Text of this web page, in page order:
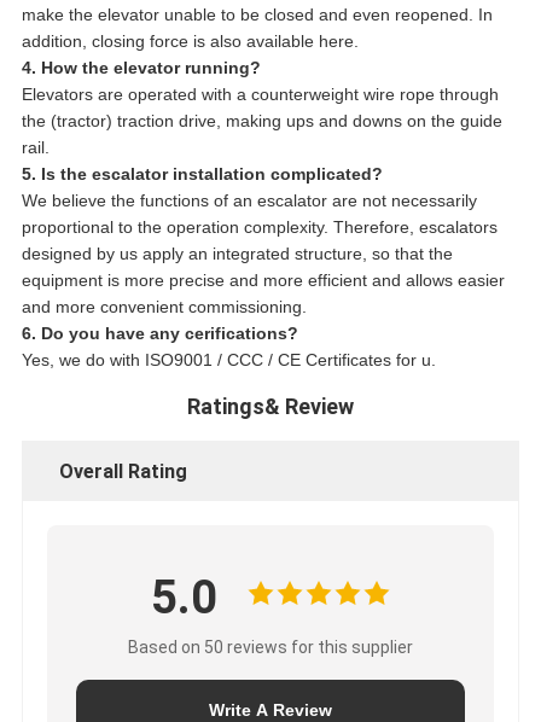
make the elevator unable to be closed and even reopened. In
addition, closing force is also available here.
4. How the elevator running?
Elevators are operated with a counterweight wire rope through
the (tractor) traction drive, making ups and downs on the guide
rail.
5. Is the escalator installation complicated?
We believe the functions of an escalator are not necessarily
proportional to the operation complexity. Therefore, escalators
designed by us apply an integrated structure, so that the
equipment is more precise and more efficient and allows easier
and more convenient commissioning.
6. Do you have any cerifications?
Yes, we do with ISO9001 / CCC / CE Certificates for u.
Ratings& Review
Overall Rating
5.0
Based on 50 reviews for this supplier
Write A Review